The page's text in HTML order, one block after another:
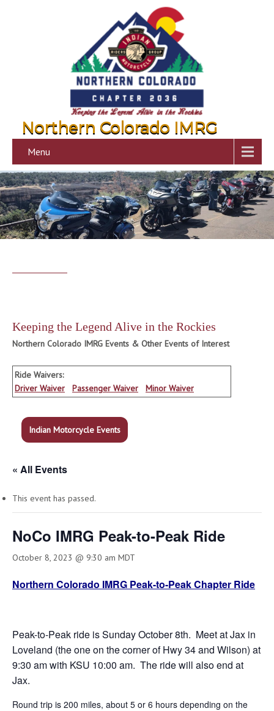
Northern Colorado IMRG
Menu
Keeping the Legend Alive in the Rockies
Northern Colorado IMRG Events & Other Events of Interest
Ride Waivers:
Driver Waiver
Passenger Waiver Minor Waiver
Indian Motorcycle Events
« All Events
This event has passed.
NoCo IMRG Peak-to-Peak Ride
October 8, 2023 @ 9:30 am MDT
Northern Colorado IMRG Peak-to-Peak Chapter Ride
Peak-to-Peak ride is Sunday October 8th. Meet at Jax in
Loveland (the one on the corner of Hwy 34 and Wilson) at
9:30 am with KSU 10:00 am. The ride will also end at
Jax.
Round trip is 200 miles, about 5 or 6 hours depending on the